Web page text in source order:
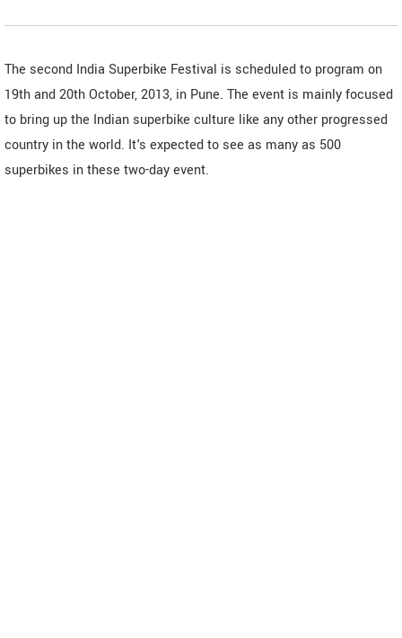
The second India Superbike Festival is scheduled to program on
19th and 20th October, 2013, in Pune. The event is mainly focused
to bring up the Indian superbike culture like any other progressed
country in the world. It's expected to see as many as 500
superbikes in these two-day event.